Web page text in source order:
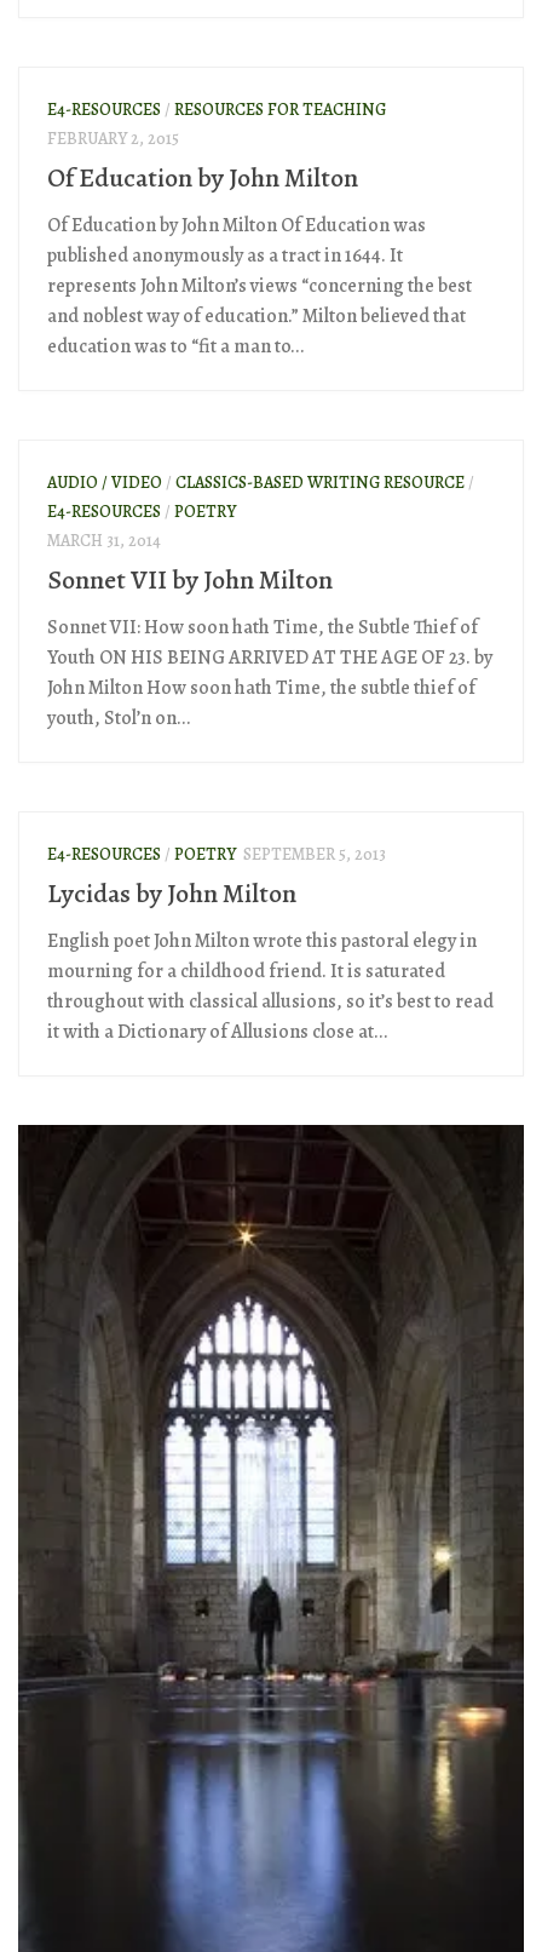
E4-RESOURCES / RESOURCES FOR TEACHING
FEBRUARY 2, 2015
Of Education by John Milton
Of Education by John Milton Of Education was
published anonymously as a tract in 1644. It
represents John Milton’s views “concerning the best
and noblest way of education.” Milton believed that
education was to “fit a man to...
AUDIO / VIDEO/ CLASSICS-BASED WRITING RESOURCE/
E4-RESOURCES / POETRY
MARCH 31, 2014
Sonnet VII by John Milton
Sonnet VII: How soon hath Time, the Subtle Thief of
Youth ON HIS BEING ARRIVED AT THE AGE OF 23. by
John Milton How soon hath Time, the subtle thief of
youth, Stol’n on...
E4-RESOURCES / POETRY SEPTEMBER 5, 2013
Lycidas by John Milton
English poet John Milton wrote this pastoral elegy in
mourning for a childhood friend. It is saturated
throughout with classical allusions, so it’s best to read
it with a Dictionary of Allusions close at...